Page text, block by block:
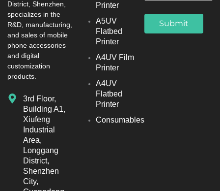
District, Shenzhen,
specializes in the
R&D, manufacturing,
and sales of mobile
phone accessories
and digital
customization
products.
3rd Floor,
Building A1,
Xiufeng
Industrial
Area,
Longgang
District,
Shenzhen
City,
Printer
A5UV
Flatbed
Printer
A4UV Film
Printer
A4UV
Flatbed
Printer
Consumables